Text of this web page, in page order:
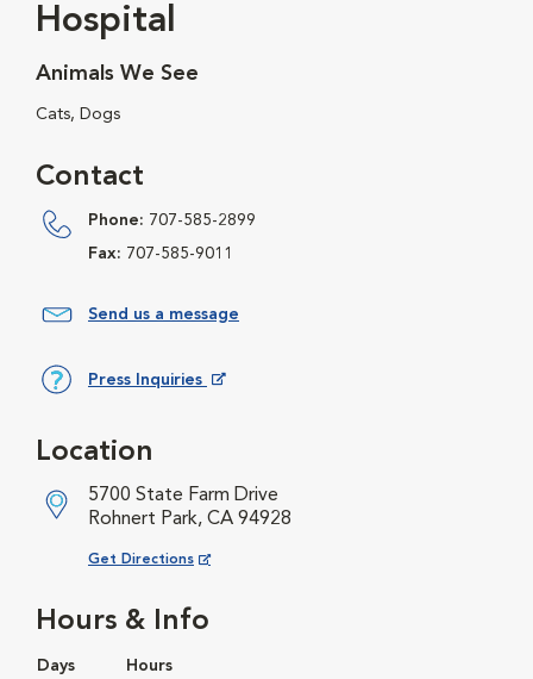
Hospital
Animals We See
Cats, Dogs
Contact
Phone: 707-585-2899
Fax: 707-585-9011
Send us a message
Press Inquiries
Hours & Info
Days Hours
Location
5700 State Farm Drive
Rohnert Park, CA 94928
Get Directions
Opens in New Window